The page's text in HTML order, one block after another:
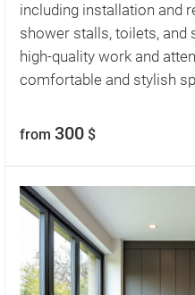
including installation and
shower stalls, toilets, and
high-quality work and
comfortable and stylish
from 300$